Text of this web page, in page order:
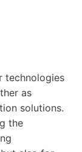
technologies
as
solutions.
the